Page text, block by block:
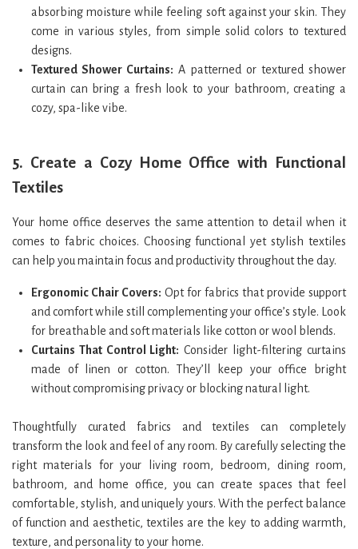
absorbing moisture while feeling soft against your skin. They
come in various styles, from simple solid colors to textured
designs.
Textured Shower Curtains: A patterned or textured shower
curtain can bring a fresh look to your bathroom, creating a
cozy, spa-like vibe.
5. Create a Cozy Home Office with Functional
Textiles
Your home office deserves the same attention to detail when it
comes to fabric choices. Choosing functional yet stylish textiles
can help you maintain focus and productivity throughout the day.
Ergonomic Chair Covers: Opt for fabrics that provide support
and comfort while still complementing your office’s style. Look
for breathable and soft materials like cotton or wool blends.
Curtains That Control Light: Consider light-filtering curtains
made of linen or cotton. They’ll keep your office bright
without compromising privacy or blocking natural light.
Thoughtfully curated fabrics and textiles can completely
transform the look and feel of any room. By carefully selecting the
right materials for your living room, bedroom, dining room,
bathroom, and home office, you can create spaces that feel
comfortable, stylish, and uniquely yours. With the perfect balance
of function and aesthetic, textiles are the key to adding warmth,
texture, and personality to your home.